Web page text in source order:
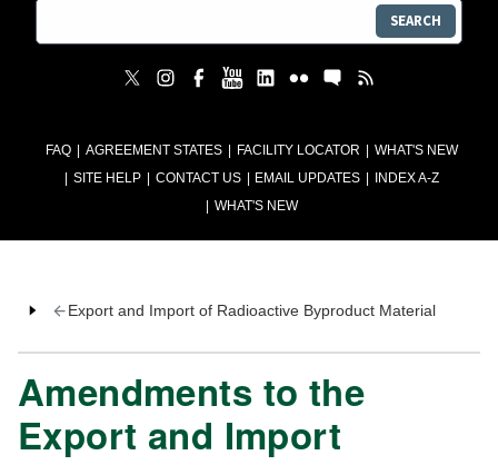
FAQ AGREEMENT STATES FACILITY LOCATOR
WHAT'S NEW
SITE HELP
CONTACT US EMAIL UPDATES
INDEX A-Z
WHAT'S NEW
SEARCH
Export and Import of Radioactive Byproduct Material
Amendments to the
Export and Import